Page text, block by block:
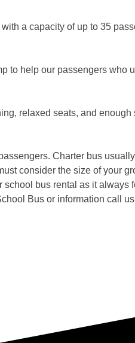
a capacity of up to 35
to help our passengers who
relaxed seats, and enough
Charter bus
consider the size of your
bus rental as it always
Bus or information call